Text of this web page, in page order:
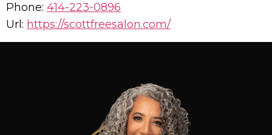
Phone: 414-223-0896
Url: https://scottfreesalon.com/